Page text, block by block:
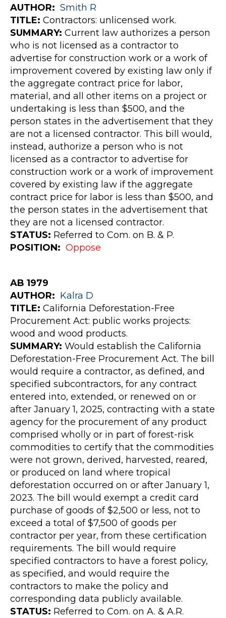
AUTHOR: Smith R
TITLE: Contractors: unlicensed work.
SUMMARY: Current law authorizes a person
who is not licensed as a contractor to
advertise for construction work or a work of
improvement covered by existing law only if
the aggregate contract price for labor,
material, and all other items on a project or
undertaking is less than $500, and the
person states in the advertisement that they
are not a licensed contractor. This bill would,
instead, authorize a person who is not
licensed as a contractor to advertise for
construction work or a work of improvement
covered by existing law if the aggregate
contract price for labor is less than $500, and
the person states in the advertisement that
they are not a licensed contractor.
STATUS: Referred to Com. on B. & P.
POSITION: Oppose
AB 1979
AUTHOR: Kalra D
TITLE: California Deforestation-Free
Procurement Act: public works projects:
wood and wood products.
SUMMARY: Would establish the California
Deforestation-Free Procurement Act. The bill
would require a contractor, as defined, and
specified subcontractors, for any contract
entered into, extended, or renewed on or
after January 1, 2025, contracting with a state
agency for the procurement of any product
comprised wholly or in part of forest-risk
commodities to certify that the commodities
were not grown, derived, harvested, reared,
or produced on land where tropical
deforestation occurred on or after January 1,
2023. The bill would exempt a credit card
purchase of goods of $2,500 or less, not to
exceed a total of $7,500 of goods per
contractor per year, from these certification
requirements. The bill would require
specified contractors to have a forest policy,
as specified, and would require the
contractors to make the policy and
corresponding data publicly available.
STATUS: Referred to Com. on A. & A.R.